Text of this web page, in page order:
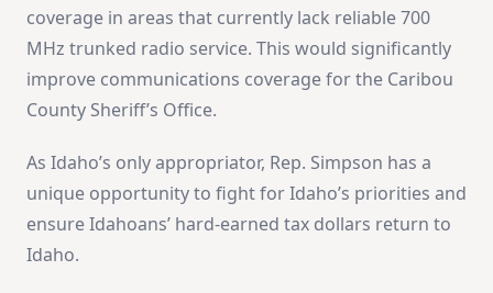
coverage in areas that currently lack reliable 700
MHz trunked radio service. This would significantly
improve communications coverage for the Caribou
County Sheriff’s Office.
As Idaho’s only appropriator, Rep. Simpson has a
unique opportunity to fight for Idaho’s priorities and
ensure Idahoans’ hard-earned tax dollars return to
Idaho.